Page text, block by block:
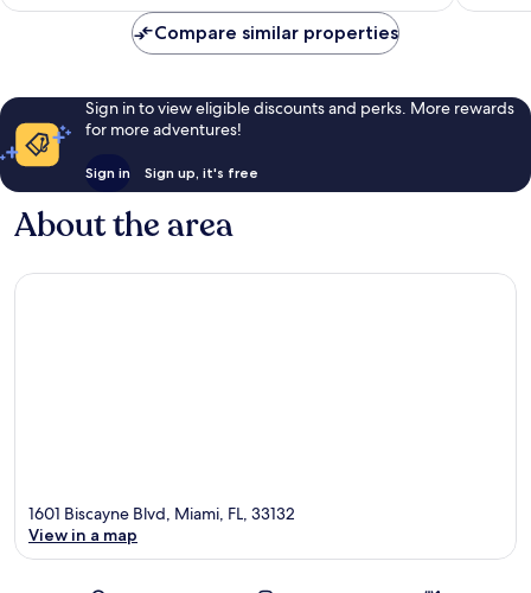
Compare similar properties
Sign in to view eligible discounts and perks. More rewards
for more adventures!
Sign in Sign up, it's free
About the area
1601 Biscayne Blvd, Miami, FL, 33132
View in a map